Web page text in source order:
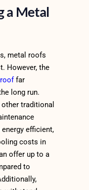
a Metal
metal roofs
However, the
far
long run.
traditional
efficient,
costs in
offer up to a
to